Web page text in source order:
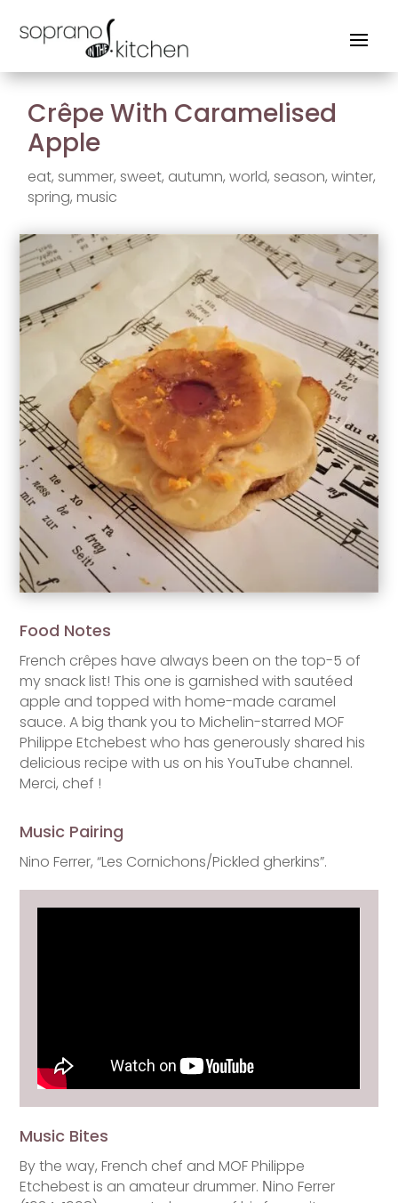
Crêpe With Caramelised
Apple
eat,summer,sweet, autumn,world,season,winter,
spring,music
Food Notes
French crêpes have always been on the top-5 of
my snack list! This one is garnished with sautéed
apple and topped with home-made caramel
sauce. A big thank you to Michelin-starred MOF
Philippe Etchebest who has generously shared his
delicious recipe with us on his YouTube channel.
Merci, chef !
Music Pairing
Nino Ferrer, “Les Cornichons/Pickled gherkins”.
Music Bites
By the way, French chef and MOF Philippe
Etchebest is an amateur drummer. Νino Ferrer